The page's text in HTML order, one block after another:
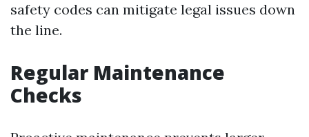
safety codes can mitigate legal issues down
the line.
Regular Maintenance
Checks